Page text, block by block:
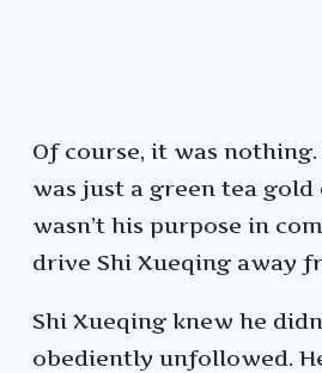
Of course, it was
was just a green tea gold
wasn’t his purpose in
drive Shi Xueqing away
Shi Xueqing knew he
obediently unfollowed.